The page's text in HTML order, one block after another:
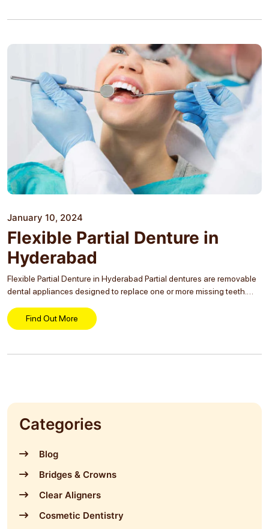
January 10, 2024
Flexible Partial Denture in
Hyderabad
Flexible Partial Denture in Hyderabad Partial dentures are removable
dental appliances designed to replace one or more missing teeth.
and prevent the remaining...
Find Out More
Categories
Blog
Bridges & Crowns
Clear Aligners
Cosmetic Dentistry